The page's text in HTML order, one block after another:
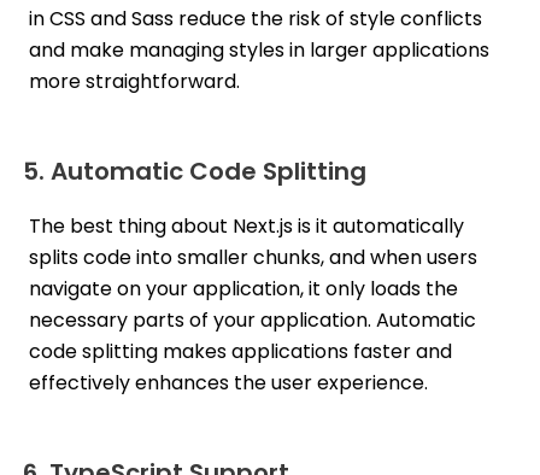
in CSS and Sass reduce the risk of style conflicts
and make managing styles in larger applications
more straightforward.
5. Automatic Code Splitting
The best thing about Next.js is it automatically
splits code into smaller chunks, and when users
navigate on your application, it only loads the
necessary parts of your application. Automatic
code splitting makes applications faster and
effectively enhances the user experience.